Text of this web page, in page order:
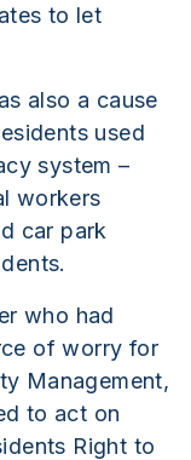
to let
also a cause
used
system –
workers
car park
who had
of worry for
Management,
to act on
Right to